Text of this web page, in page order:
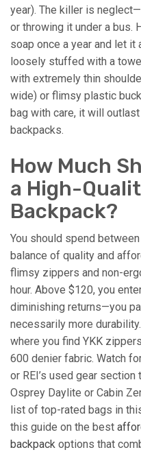
year). The killer is
or throwing it under a bus.
soap once a year and let
loosely stuffed with a
with extremely thin
wide) or flimsy plastic
bag with care, it will
backpacks.
How Much
a High-
Backpack?
You should spend
balance of quality and
flimsy zippers and non-
hour. Above $120, you
diminishing returns—you
necessarily more
where you find YKK
600 denier fabric. Watch
or REI’s used gear
Osprey Daylite or Cabin
list of top-rated bags in
this guide on the best
backpack options that